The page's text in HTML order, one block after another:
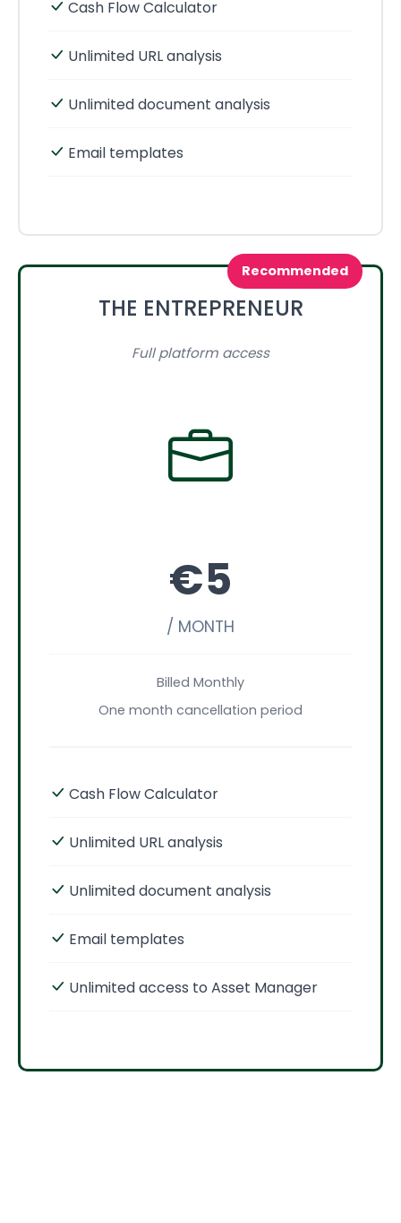
Cash Flow Calculator
Unlimited URL analysis
Unlimited document analysis
Email templates
Recommended
THE ENTREPRENEUR
Full platform access
€5
/ MONTH
Billed Monthly
One month cancellation period
Cash Flow Calculator
Unlimited URL analysis
Unlimited document analysis
Email templates
Unlimited access to Asset Manager